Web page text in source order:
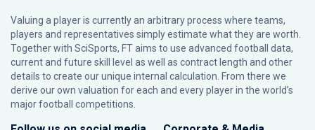
Valuing a player is currently an arbitrary process where teams,
players and representatives simply estimate what they are worth.
Together with SciSports, FT aims to use advanced football data,
current and future skill level as well as contract length and other
details to create our unique internal calculation. From there we
derive our own valuation for each and every player in the world’s
major football competitions.